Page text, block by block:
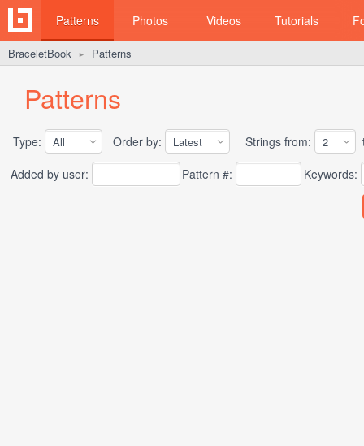
Patterns Photos Videos Tutorials
BraceletBook ► Patterns
Patterns
Type: Order by: Strings from:
Added by user:
Pattern #: Keywords: